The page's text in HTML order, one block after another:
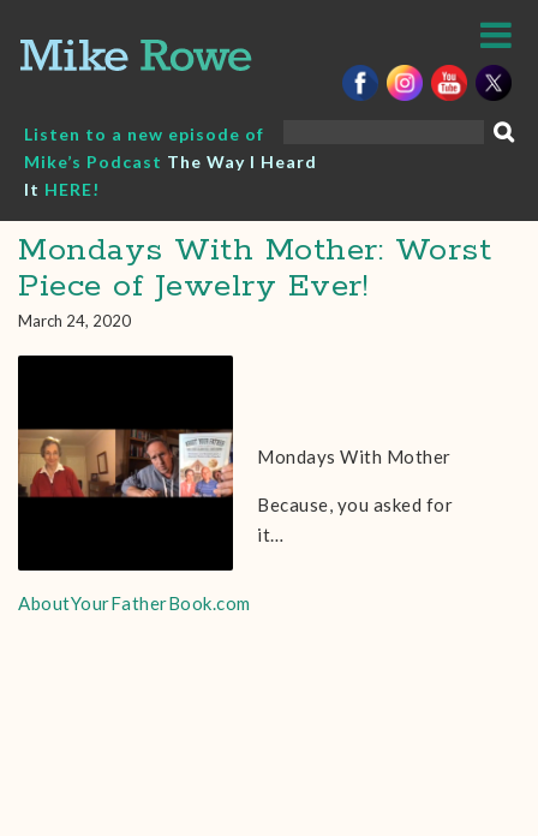
content
Listen to a new episode of
Mike’s Podcast The Way I Heard
It HERE!
Mondays With Mother: Worst
Piece of Jewelry Ever!
March 24, 2020
Mondays With Mother
Because, you asked for
it…
AboutYourFatherBook.com